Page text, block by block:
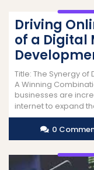
Driving
of a Digital
Title: The Synergy
A Winning
businesses are
internet to expand
0